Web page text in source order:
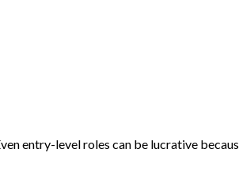
entry-level roles can be lucrative